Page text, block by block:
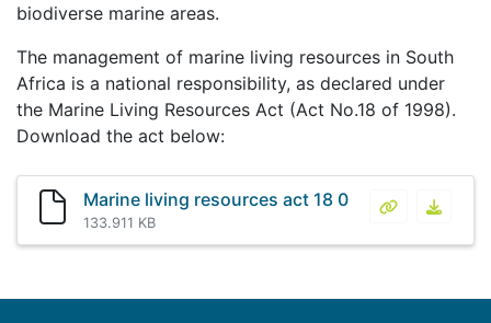
biodiverse marine areas.
The management of marine living resources in South
Africa is a national responsibility, as declared under
the Marine Living Resources Act (Act No.18 of 1998).
Download the act below:
Marine living resources act 18 0
133.911 KB
Marine